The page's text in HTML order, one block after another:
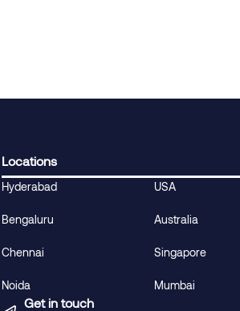
Locations
Hyderabad
Bengaluru
Chennai
Noida
USA
Australia
Singapore
Mumbai
Get in touch